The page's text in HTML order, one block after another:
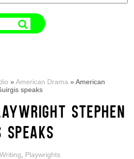
»American Drama »American
speaks
STEPHEN
SPEAKS
Playwrights